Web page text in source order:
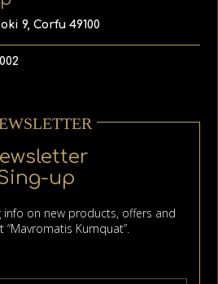
9, Corfu 49100
up
info on new products, offers and
“Mavromatis Kumquat”.